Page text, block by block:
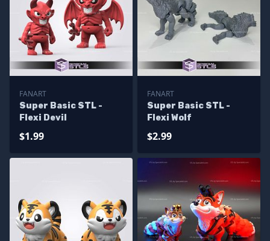
FANART
Super Basic STL -
Flexi Devil
$1.99
FANART
Super Basic STL -
Flexi Wolf
$2.99